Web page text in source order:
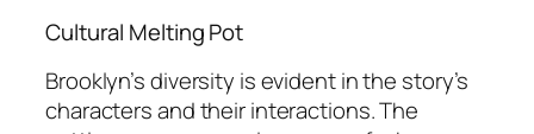
Cultural Melting Pot
Brooklyn’s diversity is evident in the story’s
characters and their interactions. The